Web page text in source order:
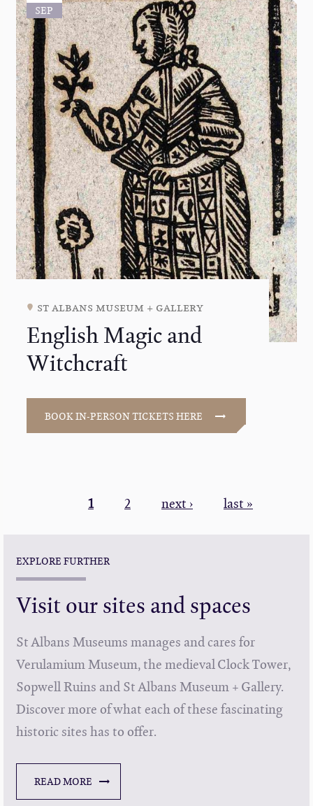
SEP
st albans museum + gallery
English Magic and
Witchcraft
BOOK IN-PERSON TICKETS HERE
Current
1 Page
2
Next
next ›
Last
last »
EXPLORE FURTHER
Visit our sites and spaces
St Albans Museums manages and cares for
Verulamium Museum, the medieval Clock Tower,
Sopwell Ruins and St Albans Museum + Gallery.
Discover more of what each of these fascinating
historic sites has to offer.
READ MORE